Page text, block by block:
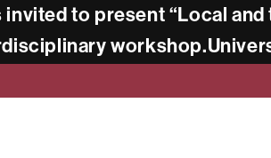
invited to present “Local